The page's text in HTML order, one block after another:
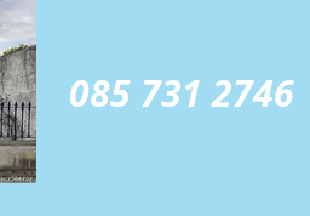
085 731 2746